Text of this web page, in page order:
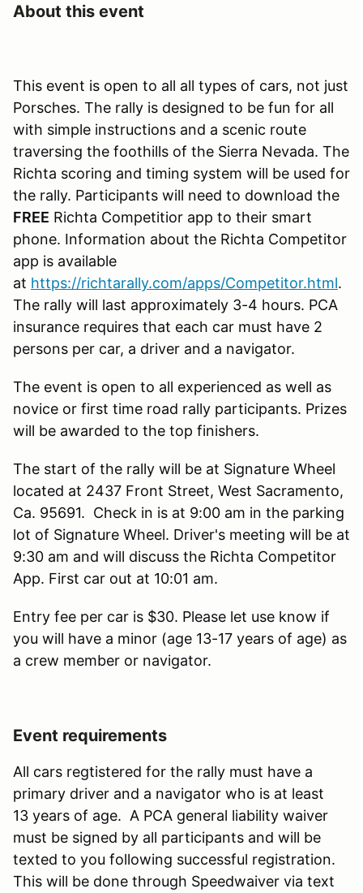
About this event
This event is open to all all types of cars, not just
Porsches. The rally is designed to be fun for all
with simple instructions and a scenic route
traversing the foothills of the Sierra Nevada. The
Richta scoring and timing system will be used for
the rally. Participants will need to download the
FREE Richta Competitior app to their smart
phone. Information about the Richta Competitor
app is available
at https://richtarally.com/apps/Competitor.html.
The rally will last approximately 3-4 hours. PCA
insurance requires that each car must have 2
persons per car, a driver and a navigator.
The event is open to all experienced as well as
novice or first time road rally participants. Prizes
will be awarded to the top finishers.
The start of the rally will be at Signature Wheel
located at 2437 Front Street, West Sacramento,
Ca. 95691. Check in is at 9:00 am in the parking
lot of Signature Wheel. Driver's meeting will be at
9:30 am and will discuss the Richta Competitor
App. First car out at 10:01 am.
Entry fee per car is $30. Please let use know if
you will have a minor (age 13-17 years of age) as
a crew member or navigator.
Event requirements
All cars regtistered for the rally must have a
primary driver and a navigator who is at least
13 years of age. A PCA general liability waiver
must be signed by all participants and will be
texted to you following successful registration.
This will be done through Speedwaiver via text